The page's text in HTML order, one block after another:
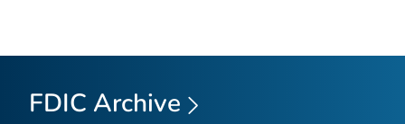
FDIC Archive